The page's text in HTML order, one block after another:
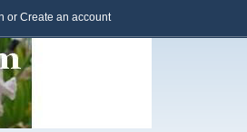
or Create an account